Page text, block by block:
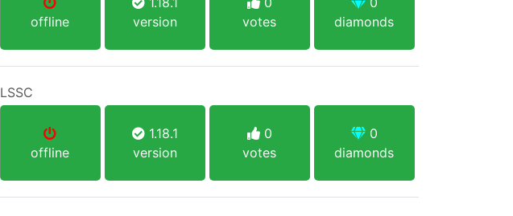
offline
version
votes
diamonds
LSSC
offline
1.18.1
version
0
votes
0
diamonds